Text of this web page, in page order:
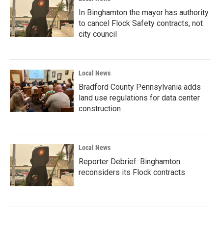
In Binghamton the mayor has authority
to cancel Flock Safety contracts, not
city council
Local News
Bradford County Pennsylvania adds
land use regulations for data center
construction
Local News
Reporter Debrief: Binghamton
reconsiders its Flock contracts